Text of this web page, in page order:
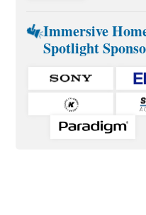
Immersive
Spotlight